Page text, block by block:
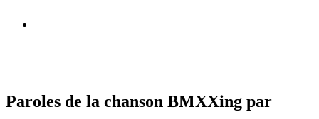
Paroles de la chanson BMXXing par